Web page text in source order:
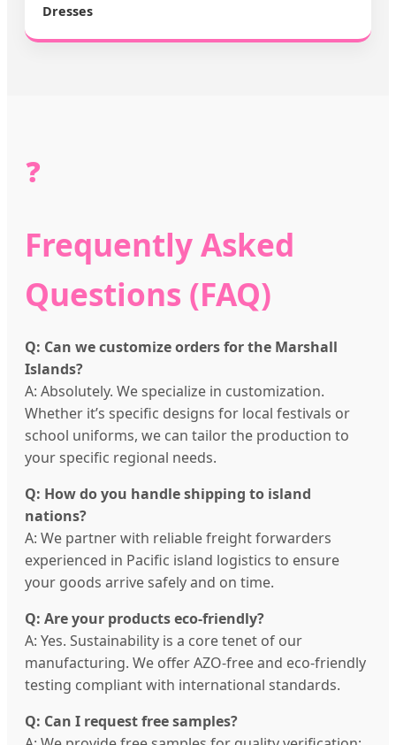
Dresses
❓
Frequently Asked
Questions (FAQ)
Q: Can we customize orders for the Marshall
Islands?
A: Absolutely. We specialize in customization.
Whether it’s specific designs for local festivals or
school uniforms, we can tailor the production to
your specific regional needs.
Q: How do you handle shipping to island
nations?
A: We partner with reliable freight forwarders
experienced in Pacific island logistics to ensure
your goods arrive safely and on time.
Q: Are your products eco-friendly?
A: Yes. Sustainability is a core tenet of our
manufacturing. We offer AZO-free and eco-friendly
testing compliant with international standards.
Q: Can I request free samples?